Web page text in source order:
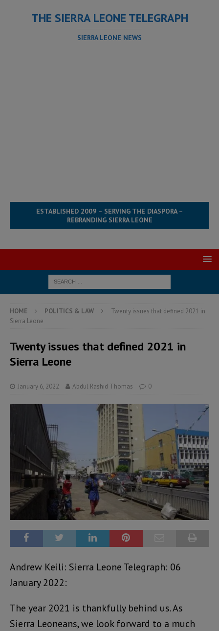
THE SIERRA LEONE TELEGRAPH
SIERRA LEONE NEWS
ESTABLISHED 2009 – SERVING THE DIASPORA –
REBRANDING SIERRA LEONE
HOME POLITICS & LAW
Twenty issues that defined 2021 in
Sierra Leone
Twenty issues that defined 2021 in
Sierra Leone
January 6, 2022 Abdul Rashid Thomas 0
Andrew Keili: Sierra Leone Telegraph: 06
January 2022:
The year 2021 is thankfully behind us. As
Sierra Leoneans, we look forward to a much